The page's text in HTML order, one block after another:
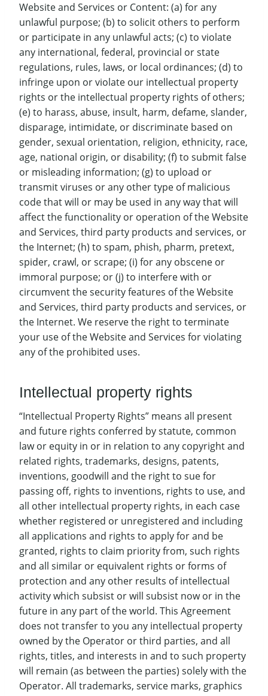
Website and Services or Content: (a) for any
unlawful purpose; (b) to solicit others to perform
or participate in any unlawful acts; (c) to violate
any international, federal, provincial or state
regulations, rules, laws, or local ordinances; (d) to
infringe upon or violate our intellectual property
rights or the intellectual property rights of others;
(e) to harass, abuse, insult, harm, defame, slander,
disparage, intimidate, or discriminate based on
gender, sexual orientation, religion, ethnicity, race,
age, national origin, or disability; (f) to submit false
or misleading information; (g) to upload or
transmit viruses or any other type of malicious
code that will or may be used in any way that will
affect the functionality or operation of the Website
and Services, third party products and services, or
the Internet; (h) to spam, phish, pharm, pretext,
spider, crawl, or scrape; (i) for any obscene or
immoral purpose; or (j) to interfere with or
circumvent the security features of the Website
and Services, third party products and services, or
the Internet. We reserve the right to terminate
your use of the Website and Services for violating
any of the prohibited uses.
Intellectual property rights
“Intellectual Property Rights” means all present
and future rights conferred by statute, common
law or equity in or in relation to any copyright and
related rights, trademarks, designs, patents,
inventions, goodwill and the right to sue for
passing off, rights to inventions, rights to use, and
all other intellectual property rights, in each case
whether registered or unregistered and including
all applications and rights to apply for and be
granted, rights to claim priority from, such rights
and all similar or equivalent rights or forms of
protection and any other results of intellectual
activity which subsist or will subsist now or in the
future in any part of the world. This Agreement
does not transfer to you any intellectual property
owned by the Operator or third parties, and all
rights, titles, and interests in and to such property
will remain (as between the parties) solely with the
Operator. All trademarks, service marks, graphics